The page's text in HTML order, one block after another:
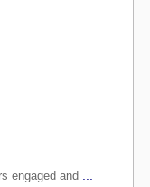
engaged and